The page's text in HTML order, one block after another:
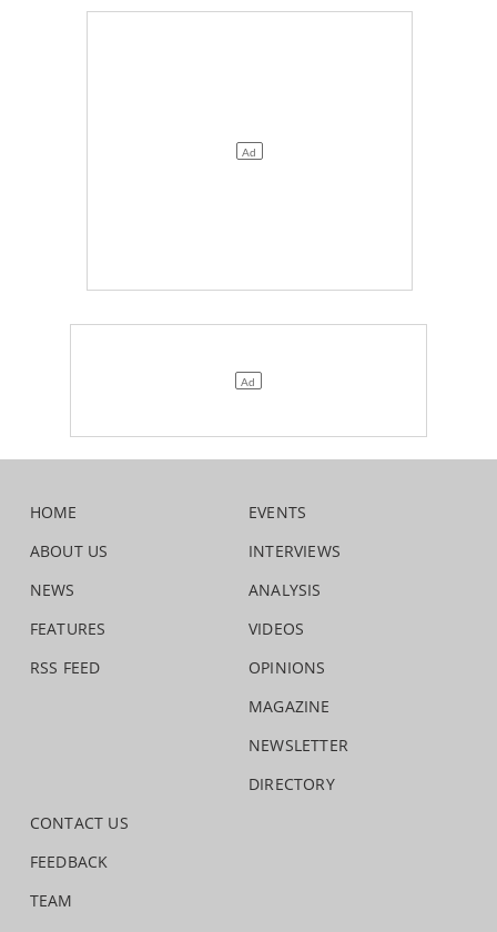
HOME
ABOUT US
NEWS
FEATURES
RSS FEED
EVENTS
INTERVIEWS
ANALYSIS
VIDEOS
OPINIONS
MAGAZINE
NEWSLETTER
DIRECTORY
CONTACT US
FEEDBACK
TEAM